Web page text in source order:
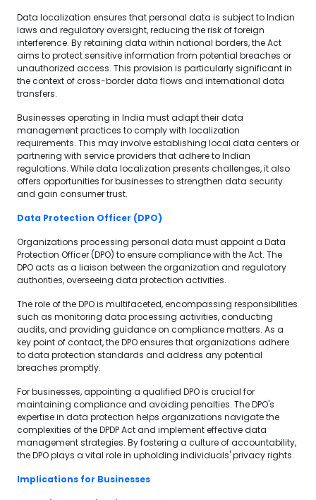
Data localization ensures that personal data is subject to Indian
laws and regulatory oversight, reducing the risk of foreign
interference. By retaining data within national borders, the Act
aims to protect sensitive information from potential breaches or
unauthorized access. This provision is particularly significant in
the context of cross-border data flows and international data
transfers.
Businesses operating in India must adapt their data
management practices to comply with localization
requirements. This may involve establishing local data centers or
partnering with service providers that adhere to Indian
regulations. While data localization presents challenges, it also
offers opportunities for businesses to strengthen data security
and gain consumer trust.
Data Protection Officer (DPO)
Organizations processing personal data must appoint a Data
Protection Officer (DPO) to ensure compliance with the Act. The
DPO acts as a liaison between the organization and regulatory
authorities, overseeing data protection activities.
The role of the DPO is multifaceted, encompassing responsibilities
such as monitoring data processing activities, conducting
audits, and providing guidance on compliance matters. As a
key point of contact, the DPO ensures that organizations adhere
to data protection standards and address any potential
breaches promptly.
For businesses, appointing a qualified DPO is crucial for
maintaining compliance and avoiding penalties. The DPO's
expertise in data protection helps organizations navigate the
complexities of the DPDP Act and implement effective data
management strategies. By fostering a culture of accountability,
the DPO plays a vital role in upholding individuals' privacy rights.
Implications for Businesses